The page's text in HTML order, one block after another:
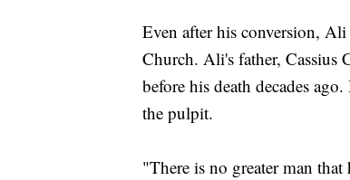
Even after his conversion,
Church. Ali's father, Cassius
before his death decades
the pulpit.
"There is no greater man